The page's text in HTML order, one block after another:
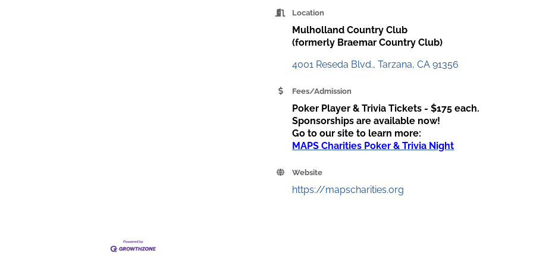
Location
Mulholland Country Club
(formerly Braemar Country Club)
4001 Reseda Blvd. Tarzana CA 91356
Fees/Admission
Poker Player & Trivia Tickets - $175 each.
Sponsorships are available now!
Go to our site to learn more:
MAPS Charities Poker & Trivia Night
Website
https://mapscharities.org